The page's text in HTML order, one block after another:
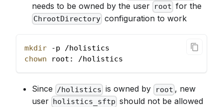
needs to be owned by the user root for the
ChrootDirectory configuration to work
mkdir -p /holistics
chown root: /holistics
Since /holistics is owned by root , new
user holistics_sftp should not be allowed